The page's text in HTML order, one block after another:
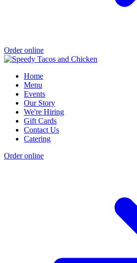
Order online
Home
Menu
Events
Our Story
We're Hiring
Gift Cards
Contact Us
Catering
Order online